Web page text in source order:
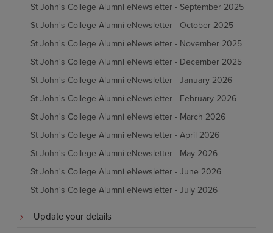
St John's College Alumni eNewsletter - September 2025
St John's College Alumni eNewsletter - October 2025
St John's College Alumni eNewsletter - November 2025
St John's College Alumni eNewsletter - December 2025
St John's College Alumni eNewsletter - January 2026
St John's College Alumni eNewsletter - February 2026
St John's College Alumni eNewsletter - March 2026
St John's College Alumni eNewsletter - April 2026
St John's College Alumni eNewsletter - May 2026
St John's College Alumni eNewsletter - June 2026
St John's College Alumni eNewsletter - July 2026
Update your details